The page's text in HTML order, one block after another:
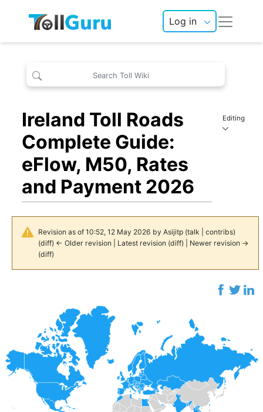
Log in
Ireland Toll Roads
Complete Guide:
eFlow, M50, Rates
and Payment 2026
Editing
Revision as of 10:52, 12 May 2026 by Asijitp (talk contribs)
(diff) ← Older revision| Latest revision(diff) | Newer revision →
(diff)